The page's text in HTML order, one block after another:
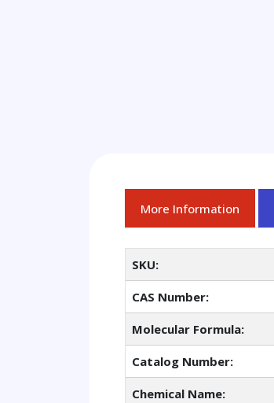
More Information
SKU:
CAS Number:
Molecular Formula:
Catalog Number:
Chemical Name: